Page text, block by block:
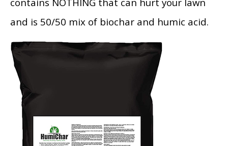
and is 50/50 mix of biochar and humic acid.